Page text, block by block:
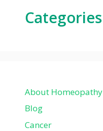
Categories
About Homeopathy
Blog
Cancer